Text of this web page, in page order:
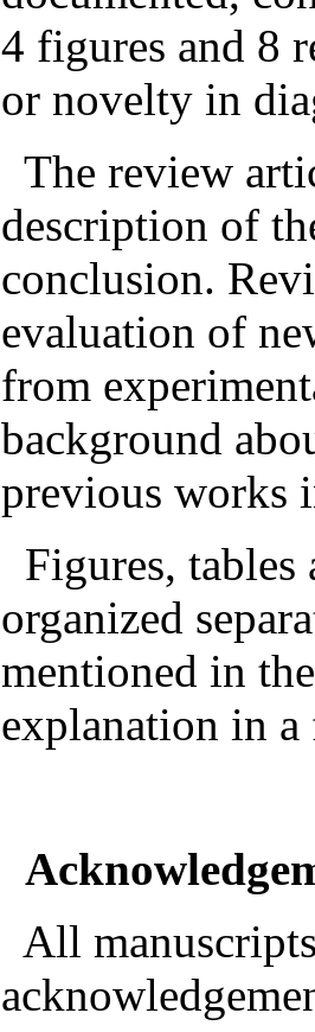
4 figures and 8
or novelty in
The review
description of
conclusion.
evaluation of
from
background
previous works
Figures, tables
organized
mentioned in
explanation in a
All